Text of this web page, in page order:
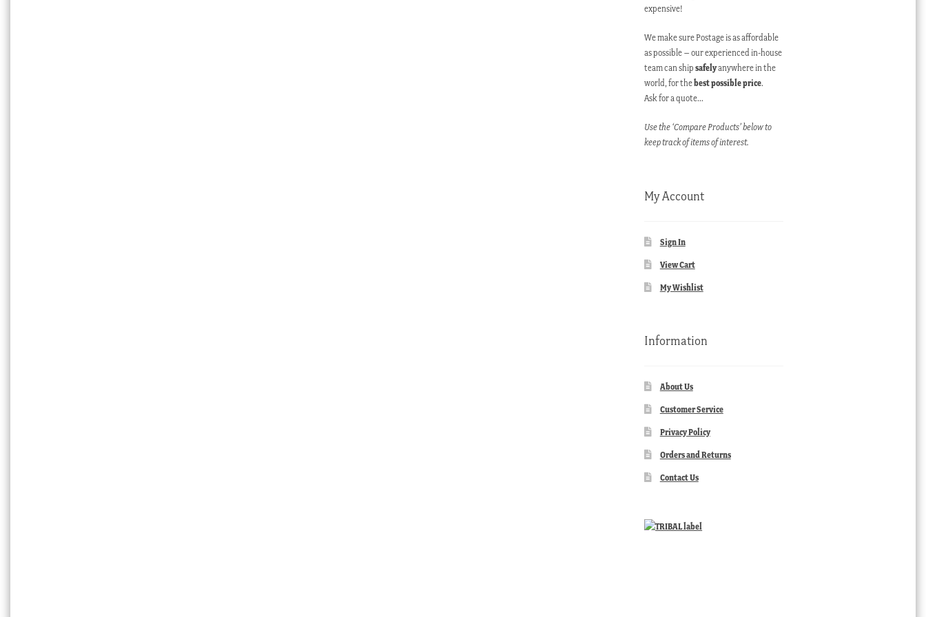
expensive!
We make sure Postage is as affordable
as possible – our experienced in-house
team can shipsafelyanywhere in the
world, for thebest possible price.
Ask for a quote…
Use the ‘Compare Products’ below to
keep track of items of interest.
My Account
Sign In
View Cart
My Wishlist
Information
About Us
Customer Service
Privacy Policy
Orders and Returns
Contact Us